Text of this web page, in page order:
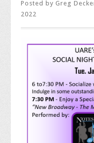
Posted by Greg
2022